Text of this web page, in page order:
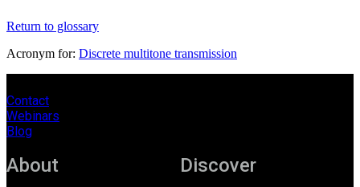
RegisterLogin
Corporate
Partners
Return to glossary
Acronym for: Discrete multitone transmission
Contact
Webinars
Blog
About Discover